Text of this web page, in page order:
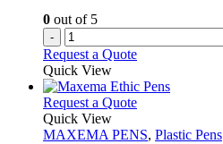
0 out of 5
-
Request a Quote
Quick View
Request a QuoteThis
has
Quick View
MAXEMA PENS, Plastic Pens